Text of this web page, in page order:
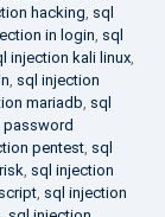
hacking, sql
in login, sql
injection kali linux,
, sql injection
mariadb, sql
password
pentest, sql
, sql injection
, sql injection